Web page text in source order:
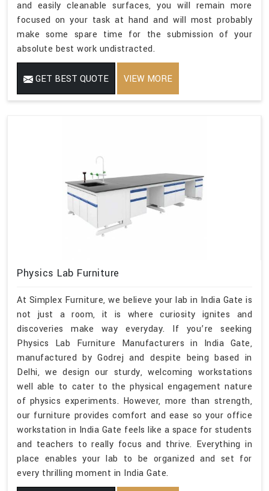
and easily cleanable surfaces, you will remain more
focused on your task at hand and will most probably
make some spare time for the submission of your
absolute best work undistracted.
GET BEST QUOTE VIEW MORE
Physics Lab Furniture
At Simplex Furniture, we believe your lab in India Gate is
not just a room, it is where curiosity ignites and
discoveries make way everyday. If you’re seeking
Physics Lab Furniture Manufacturers in India Gate,
manufactured by Godrej and despite being based in
Delhi, we design our sturdy, welcoming workstations
well able to cater to the physical engagement nature
of physics experiments. However, more than strength,
our furniture provides comfort and ease so your office
workstation in India Gate feels like a space for students
and teachers to really focus and thrive. Everything in
place enables your lab to be organized and set for
every thrilling moment in India Gate.